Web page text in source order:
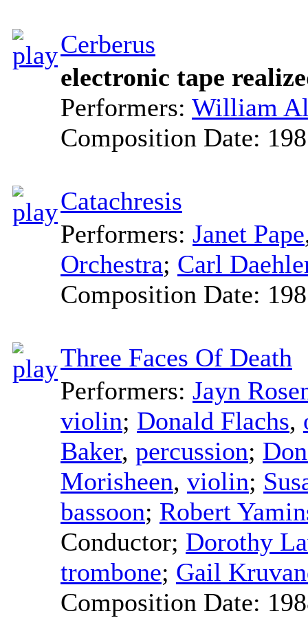
Cerberus
electronic tape
Performers: William
Composition Date:
Catachresis
Performers: Janet Pape
Orchestra; Carl
Composition Date:
Three Faces Of Death
Performers: Jayn
violin; Donald Flachs,
Baker, percussion;
Morisheen, violin;
bassoon; Robert
Conductor; Dorothy
trombone; Gail
Composition Date: